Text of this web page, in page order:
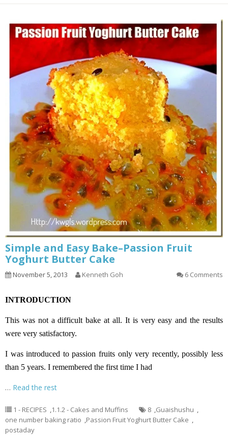
Simple and Easy Bake–Passion Fruit
Yoghurt Butter Cake
November 5, 2013 Kenneth Goh 6 Comments
INTRODUCTION
This was not a difficult bake at all. It is very easy and the results
were very satisfactory.
I was introduced to passion fruits only very recently, possibly less
than 5 years. I remembered the first time I had
… Read the rest
1 - RECIPES ,1.1.2 - Cakes and Muffins 8 ,Guaishushu ,
one number baking ratio ,Passion Fruit Yoghurt Butter Cake ,
postaday